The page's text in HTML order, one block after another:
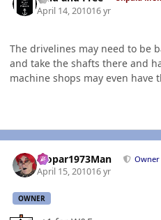
April 14, 201016 yr
The drivelines may need to be
and take the shafts there and
machine shops may even have
Mopar1973Man
April 15, 201016 yr
OWNER